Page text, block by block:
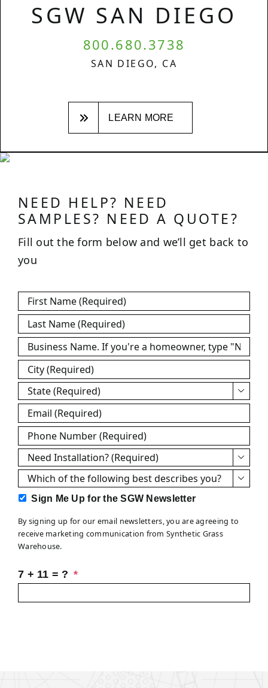
SGW SAN DIEGO
800.680.3738
SAN DIEGO, CA
LEARN MORE
NEED HELP? NEED
SAMPLES? NEED A QUOTE?
Fill out the form below and we’ll get back to
you
First
Name *
Last
Name *
Business
Name *
City *
State * 
Email
*
Phone
*
Need
Installation?

Which
of
the
following
best
describes

Sign
Up
for
the
Newsletter
Sign Me Up for the SGW Newsletter
By signing up for our email newsletters, you are agreeing to
receive marketing communication from Synthetic Grass
Warehouse.
7 + 11 = ? *